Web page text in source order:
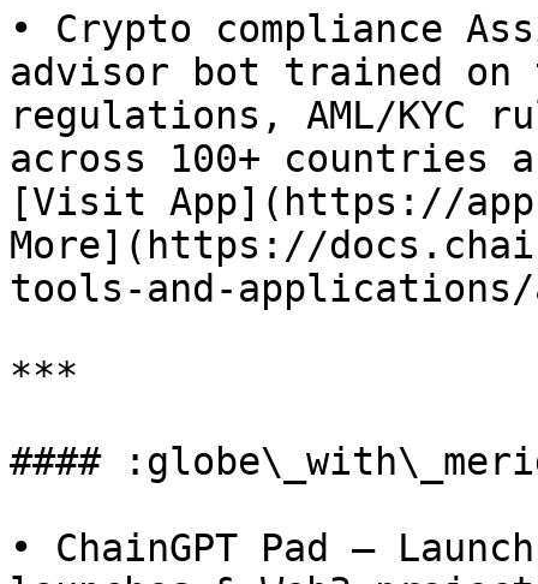
• Crypto compliance
advisor bot trained on
regulations, AML/KYC
across 100+ countries
[Visit App](https://
More](https://
tools-and-
***
####
• ChainGPT Pad –